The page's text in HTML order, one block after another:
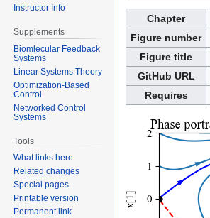
Jump
to
navigation
Jump
to
search
Chapter
Figure number
Figure title
GitHub URL
Requires
Instructor Info
Supplements
Biomlecular Feedback
Systems
Linear Systems Theory
Optimization-Based
Control
Networked Control
Systems
Tools
What links here
Related changes
Special pages
Printable version
Permanent link